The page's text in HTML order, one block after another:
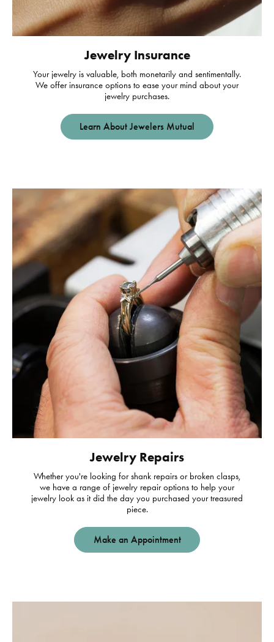
Jewelry Insurance
Your jewelry is valuable, both monetarily and sentimentally.
We offer insurance options to ease your mind about your
jewelry purchases.
Learn About Jewelers Mutual
Jewelry Repairs
Whether you're looking for shank repairs or broken clasps,
we have a range of jewelry repair options to help your
jewelry look as it did the day you purchased your treasured
piece.
Make an Appointment